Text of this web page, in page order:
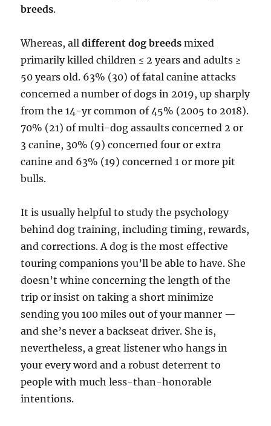
breeds.
Whereas, alldifferent dog breeds mixed
primarily killed children ≤ 2 years and adults ≥
50 years old. 63% (30) of fatal canine attacks
concerned a number of dogs in 2019, up sharply
from the 14-yr common of 45% (2005 to 2018).
70% (21) of multi-dog assaults concerned 2 or
3 canine, 30% (9) concerned four or extra
canine and 63% (19) concerned 1 or more pit
bulls.
It is usually helpful to study the psychology
behind dog training, including timing, rewards,
and corrections. A dog is the most effective
touring companions you’ll be able to have. She
doesn’t whine concerning the length of the
trip or insist on taking a short minimize
sending you 100 miles out of your manner —
and she’s never a backseat driver. She is,
nevertheless, a great listener who hangs in
your every word and a robust deterrent to
people with much less-than-honorable
intentions.